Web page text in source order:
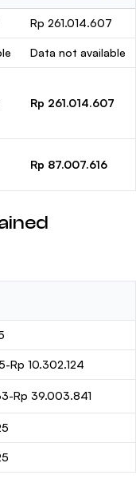
Rp 261.014.607
Data not available
Rp 261.014.607
Rp 87.007.616
Rp 10.302.124
Rp 39.003.841